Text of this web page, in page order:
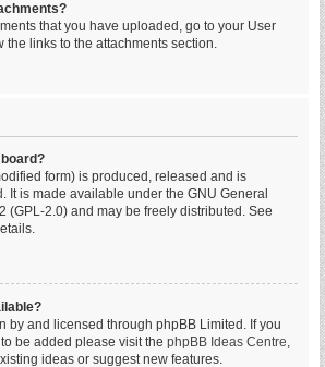
that you have uploaded, go to your User
the links to the attachments section.
form) is produced, released and is
. It is made available under the GNU General
(GPL-2.0) and may be freely distributed. See
by and licensed through phpBB Limited. If you
be added please visit the phpBB Ideas Centre,
ideas or suggest new features.